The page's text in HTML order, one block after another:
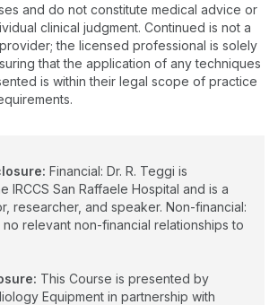
and do not constitute medical advice or
clinical judgment. Continued is not a
the licensed professional is solely
that the application of any techniques
is within their legal scope of practice
Financial: Dr. R. Teggi is
IRCCS San Raffaele Hospital and is a
researcher, and speaker. Non-financial:
no relevant non-financial relationships to
This Course is presented by
Equipment in partnership with